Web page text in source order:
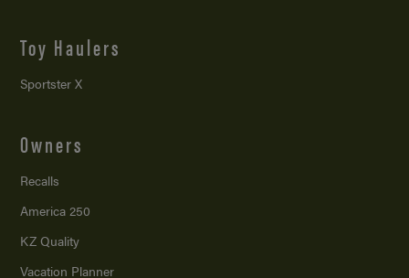
Toy Haulers
Sportster X
Owners
Recalls
America 250
KZ Quality
Vacation Planner